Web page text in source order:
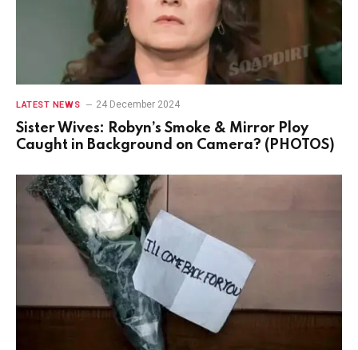
LATEST NEWS 24 December 2024
Sister Wives: Robyn’s Smoke & Mirror Ploy
Caught in Background on Camera? (PHOTOS)